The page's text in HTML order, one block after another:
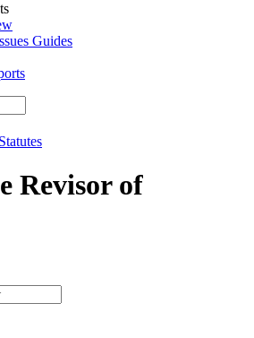
Guides
Revisor of
type